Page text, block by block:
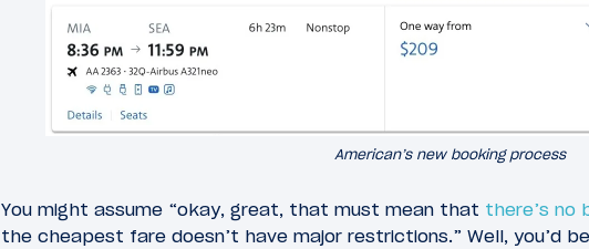
American’s new booking process
You might assume “okay, great, that must mean that there’s no
the cheapest fare doesn’t have major restrictions.” Well, you’d